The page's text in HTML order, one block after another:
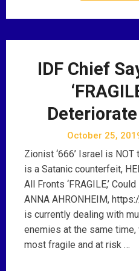
IDF Chief
October 25,
Zionist ‘666’ Israel is
is a Satanic counterfeit,
All Fronts ‘FRAGILE,’
ANNA AHRONHEIM,
is currently dealing with
enemies at the same
most fragile and at risk …